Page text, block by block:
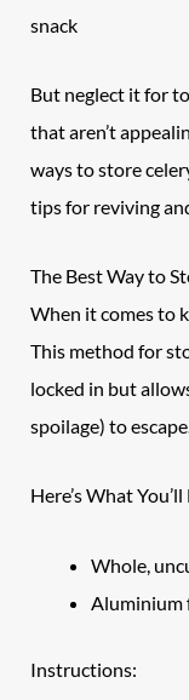
snack
But neglect it for
that aren’t
ways to store
tips for reviving
The Best Way to
When it comes to
This method for
locked in but
spoilage) to
Here’s What
Whole,
Aluminium
Instructions: